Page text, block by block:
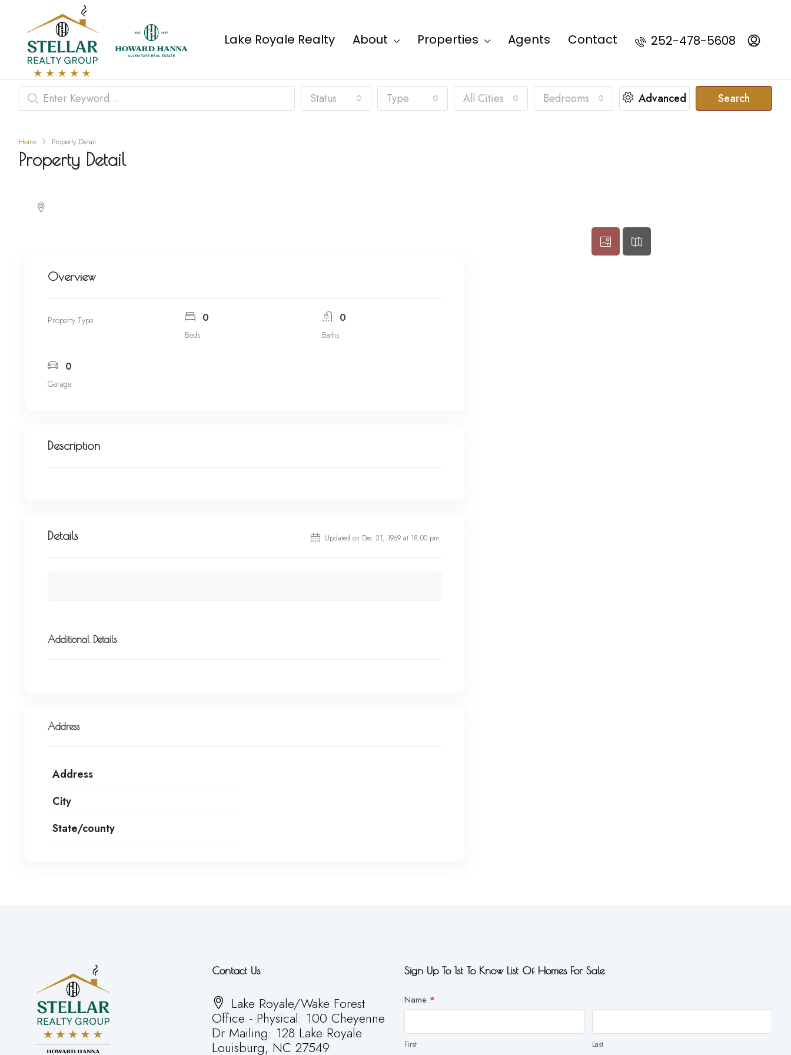
Lake Royale Realty About Properties Agents Contact 252-478-5608
Status Type All Cities Bedrooms Advanced Search
Home Property Detail
Property Detail
Overview
Property Type 0
Beds
0
Baths
0
Garage
Description
Details Updated on Dec 31, 1969 at 18:00 pm
Additional Details
Address
Address
City
State/county
Contact Us
Lake Royale/Wake Forest
Office - Physical: 100 Cheyenne
Dr Mailing: 128 Lake Royale
Louisburg, NC 27549
Sign Up To 1st To Know List Of Homes For Sale
Newsletter
Name *
First
First
Last
Last